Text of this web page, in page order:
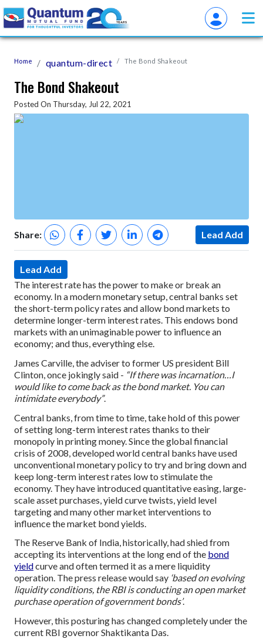
Home quantum-direct The Bond Shakeout
The Bond Shakeout
Posted On Thursday, Jul 22, 2021
Share: Lead Add
Lead Add
The interest rate has the power to make or break an
economy. In a modern monetary setup, central banks set
the short-term policy rates and allow bond markets to
determine longer-term interest rates. This endows bond
markets with an unimaginable power to influence an
economy; and thus, everything else.
James Carville, the adviser to former US president Bill
Clinton, once jokingly said - “If there was incarnation…I
would like to come back as the bond market. You can
intimidate everybody”.
Central banks, from time to time, take hold of this power
of setting long-term interest rates thanks to their
monopoly in printing money. Since the global financial
crisis of 2008, developed world central banks have used
unconventional monetary policy to try and bring down and
keep long-term interest rates low to stimulate the
economy. They have introduced quantitative easing, large-
scale asset purchases, yield curve twists, yield level
targeting and many other market interventions to
influence the market bond yields.
The Reserve Bank of India, historically, had shied from
accepting its interventions at the long end of the bond
yieldcurve and often termed it as a mere liquidity
operation. The press release would say ‘based on evolving
liquidity conditions, the RBI is conducting an open market
purchase operation of government bonds’.
However, this posturing has changed completely under the
current RBI governor Shaktikanta Das.